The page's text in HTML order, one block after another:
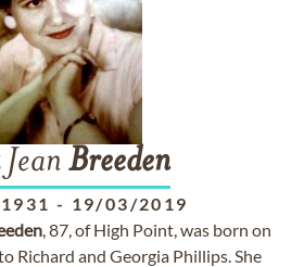
Jean Breeden
- 19/03/2019
, 87, of High Point, was born on
Richard and Georgia Phillips. She